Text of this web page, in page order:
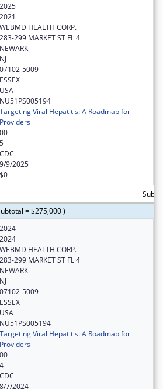
2025
2021
WEBMD HEALTH CORP.
283-299 MARKET ST FL 4
NEWARK
NJ
07102-5009
ESSEX
USA
NU51PS005194
Targeting Viral Hepatitis: A Roadmap for
Providers
00
5
CDC
9/9/2025
$0
= $275,000 )
2024
2024
WEBMD HEALTH CORP.
283-299 MARKET ST FL 4
NEWARK
NJ
07102-5009
ESSEX
USA
NU51PS005194
Targeting Viral Hepatitis: A Roadmap for
Providers
00
4
CDC
8/7/2024